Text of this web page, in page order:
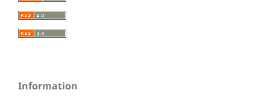
Information